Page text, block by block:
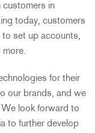
customers in
today, customers
to set up accounts,
more.
for their
our brands, and we
look forward to
to further develop